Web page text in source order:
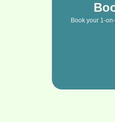
Book your 1-